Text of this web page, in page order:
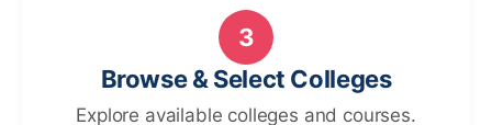
3
Browse & Select Colleges
Explore available colleges and courses.